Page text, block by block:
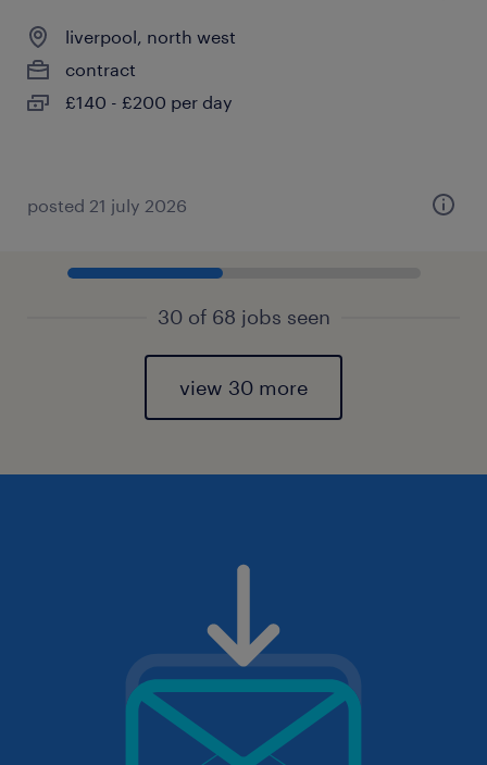
liverpool, north west
contract
£140 - £200 per day
posted 21 july 2026
30 of 68 jobs seen
view 30 more